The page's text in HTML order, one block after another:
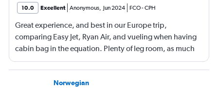
10.0 Excellent Anonymous, Jun 2024 FCO-CPH
Great experience, and best in our Europe trip,
comparing Easy Jet, Ryan Air, and vueling when having
cabin bag in the equation. Plenty of leg room, as much
as the additional paid leg room seats on the other flights
we had, boarding from back as well as front of plane was
a bonus. No waiting around on the tarmac in full sun
Norwegian